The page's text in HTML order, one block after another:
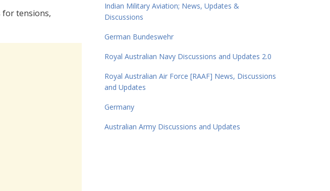
for tensions,
Indian Military Aviation; News, Updates &
Discussions
German Bundeswehr
Royal Australian Navy Discussions and Updates 2.0
Royal Australian Air Force [RAAF] News, Discussions
and Updates
Germany
Australian Army Discussions and Updates